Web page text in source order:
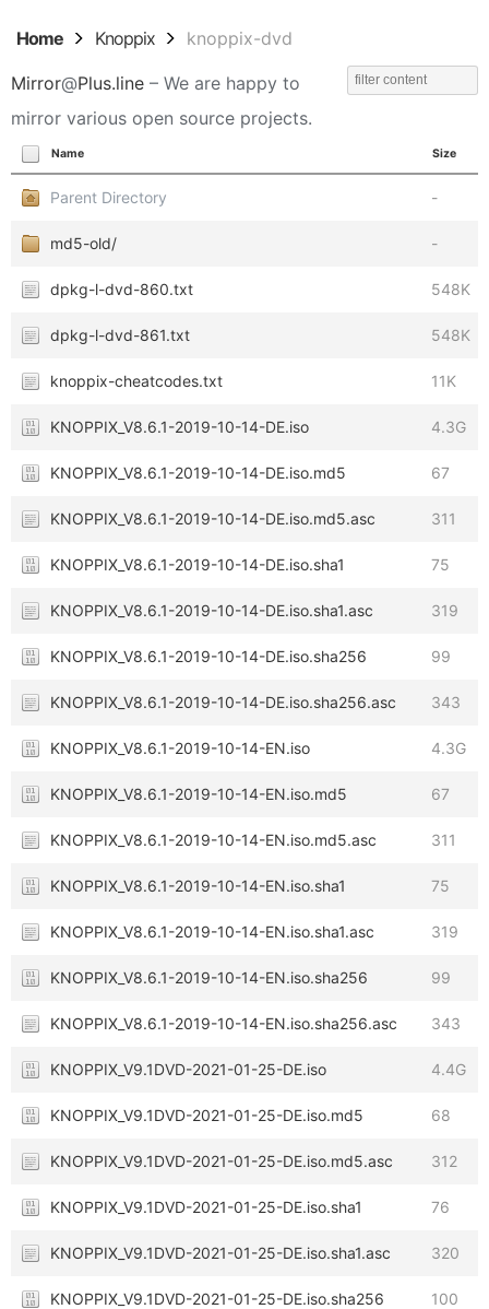
Home Knoppix knoppix-dvd
Mirror@Plus.line – We are happy to
mirror various open source projects.
Name Size
Parent Directory -
md5-old/ -
dpkg-l-dvd-860.txt 548K
dpkg-l-dvd-861.txt 548K
knoppix-cheatcodes.txt 11K
KNOPPIX_V8.6.1-2019-10-14-DE.iso 4.3G
KNOPPIX_V8.6.1-2019-10-14-DE.iso.md5 67
KNOPPIX_V8.6.1-2019-10-14-DE.iso.md5.asc 311
KNOPPIX_V8.6.1-2019-10-14-DE.iso.sha1 75
KNOPPIX_V8.6.1-2019-10-14-DE.iso.sha1.asc 319
KNOPPIX_V8.6.1-2019-10-14-DE.iso.sha256 99
KNOPPIX_V8.6.1-2019-10-14-DE.iso.sha256.asc 343
KNOPPIX_V8.6.1-2019-10-14-EN.iso 4.3G
KNOPPIX_V8.6.1-2019-10-14-EN.iso.md5 67
KNOPPIX_V8.6.1-2019-10-14-EN.iso.md5.asc 311
KNOPPIX_V8.6.1-2019-10-14-EN.iso.sha1 75
KNOPPIX_V8.6.1-2019-10-14-EN.iso.sha1.asc 319
KNOPPIX_V8.6.1-2019-10-14-EN.iso.sha256 99
KNOPPIX_V8.6.1-2019-10-14-EN.iso.sha256.asc 343
KNOPPIX_V9.1DVD-2021-01-25-DE.iso 4.4G
KNOPPIX_V9.1DVD-2021-01-25-DE.iso.md5 68
KNOPPIX_V9.1DVD-2021-01-25-DE.iso.md5.asc 312
KNOPPIX_V9.1DVD-2021-01-25-DE.iso.sha1 76
KNOPPIX_V9.1DVD-2021-01-25-DE.iso.sha1.asc 320
KNOPPIX_V9.1DVD-2021-01-25-DE.iso.sha256 100